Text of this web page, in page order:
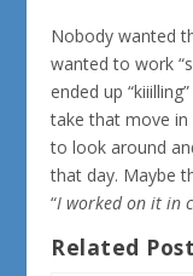
Nobody wanted
wanted to work
ended up
take that move
to look around
that day. Maybe
“I worked on it in
Related